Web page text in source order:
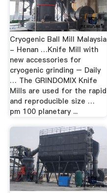
Cryogenic Ball Mill Malaysia
- Henan …Knife Mill with
new accessories for
cryogenic grinding – Daily
… The GRINDOMIX Knife
Mills are used for the rapid
and reproducible size …
pm 100 planetary ...